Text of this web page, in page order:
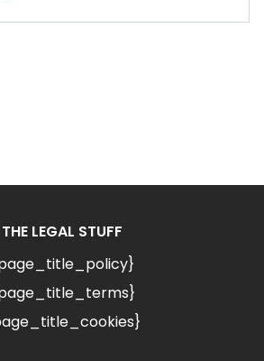
THE LEGAL STUFF